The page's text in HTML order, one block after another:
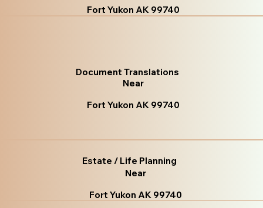
Fort Yukon AK 99740
Document Translations
Near
Fort Yukon AK 99740
Estate / Life Planning
Near
Fort Yukon AK 99740